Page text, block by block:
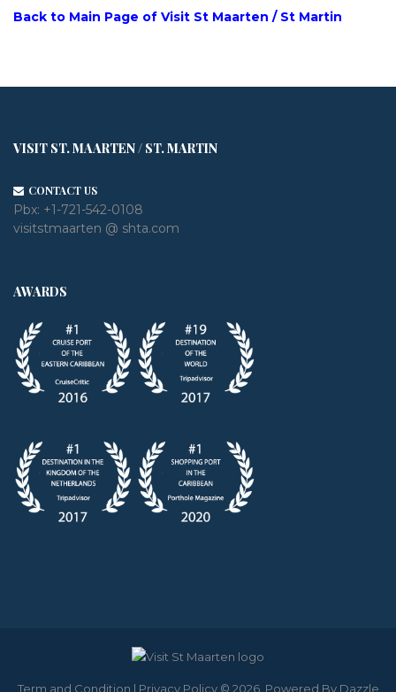
Back to Main Page of Visit St Maarten / St Martin
VISIT ST. MAARTEN / ST. MARTIN
CONTACT US
Pbx: +1-721-542-0108
visitstmaarten @ shta.com
AWARDS
Term and Condition | Privacy Policy © 2026. Powered By Dazzle